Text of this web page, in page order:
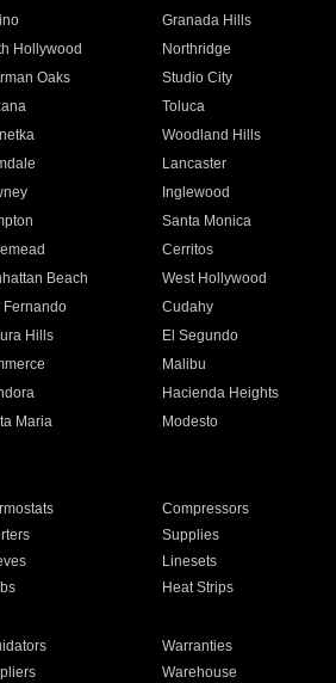
Granada Hills
Hollywood Northridge
Oaks Studio City
Toluca
Woodland Hills
Lancaster
Inglewood
Santa Monica
Cerritos
Beach West Hollywood
Fernando Cudahy
Hills El Segundo
Malibu
Hacienda Heights
Maria Modesto
Compressors
Supplies
Linesets
Heat Strips
Warranties
Warehouse